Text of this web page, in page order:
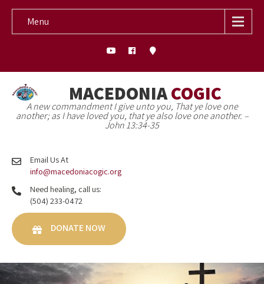
Menu
MACEDONIACOGIC
A new commandment I give unto you, That ye love one
another; as I have loved you, that ye also love one another. –
John 13:34-35
Email Us At
info@macedoniacogic.org
Need healing, call us:
(504) 233-0472
DONATE NOW